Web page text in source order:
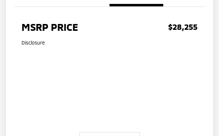
MSRP PRICE $28,255
Disclosure